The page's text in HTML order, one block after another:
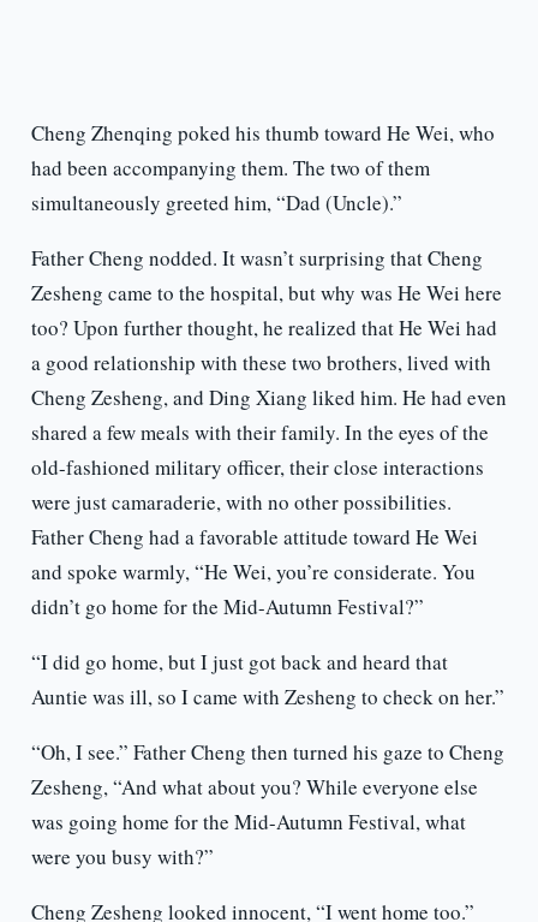
Cheng Zhenqing poked his thumb toward He Wei, who
had been accompanying them. The two of them
simultaneously greeted him, “Dad (Uncle).”
Father Cheng nodded. It wasn’t surprising that Cheng
Zesheng came to the hospital, but why was He Wei here
too? Upon further thought, he realized that He Wei had
a good relationship with these two brothers, lived with
Cheng Zesheng, and Ding Xiang liked him. He had even
shared a few meals with their family. In the eyes of the
old-fashioned military officer, their close interactions
were just camaraderie, with no other possibilities.
Father Cheng had a favorable attitude toward He Wei
and spoke warmly, “He Wei, you’re considerate. You
didn’t go home for the Mid-Autumn Festival?”
“I did go home, but I just got back and heard that
Auntie was ill, so I came with Zesheng to check on her.”
“Oh, I see.” Father Cheng then turned his gaze to Cheng
Zesheng, “And what about you? While everyone else
was going home for the Mid-Autumn Festival, what
were you busy with?”
Cheng Zesheng looked innocent, “I went home too.”